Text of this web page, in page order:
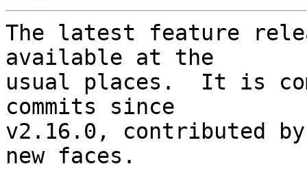
The latest feature
available at the
usual places.  It is
commits since
v2.16.0, contributed
new faces.